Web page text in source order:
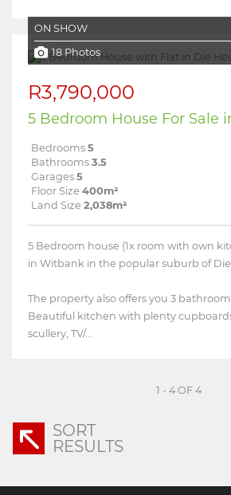
ON SHOW
18 Photos
R3,790,000
5 Bedroom House For Sale
Bedrooms 5
Bathrooms 3.5
Garages 5
Floor Size 400m²
Land Size 2,038m²
5 Bedroom house (1x room with own
in Witbank in the popular suburb of Die
The property also offers you 3
Beautiful kitchen with plenty
scullery, TV/...
1 - 4 OF 4
SORT
RESULTS